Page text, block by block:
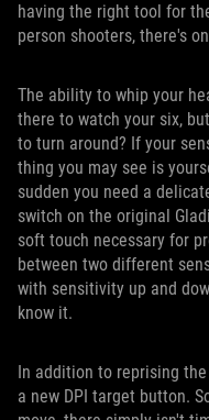
having the right tool for
person shooters, there's
The ability to whip your
there to watch your six,
to turn around? If your
thing you may see is
sudden you need a
switch on the original
soft touch necessary for
between two different
with sensitivity up and
know it.
In addition to reprising
a new DPI target button.